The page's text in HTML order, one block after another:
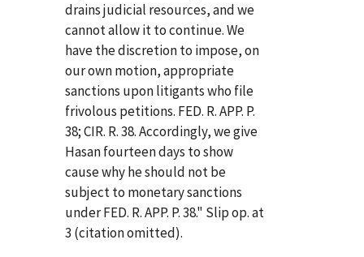
drains judicial resources, and we
cannot allow it to continue. We
have the discretion to impose, on
our own motion, appropriate
sanctions upon litigants who file
frivolous petitions. FED. R. APP. P.
38; CIR. R. 38. Accordingly, we give
Hasan fourteen days to show
cause why he should not be
subject to monetary sanctions
under FED. R. APP. P. 38." Slip op. at
3 (citation omitted).